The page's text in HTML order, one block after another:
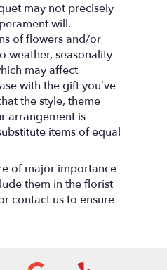
may not precisely
will.
of flowers and/or
weather, seasonality
may affect
with the gift you’ve
the style, theme
arrangement is
items of equal
of major importance
them in the florist
contact us to ensure